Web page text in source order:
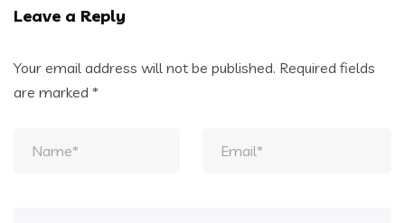
Leave a Reply
Your email address will not be published. Required fields
are marked *